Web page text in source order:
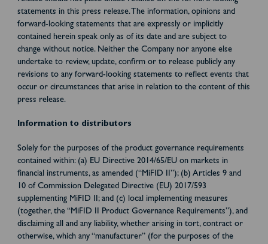
statements in this press release. The information, opinions and
forward-looking statements that are expressly or implicitly
contained herein speak only as of its date and are subject to
change without notice. Neither the Company nor anyone else
undertake to review, update, confirm or to release publicly any
revisions to any forward-looking statements to reflect events that
occur or circumstances that arise in relation to the content of this
press release.
Information to distributors
Solely for the purposes of the product governance requirements
contained within: (a) EU Directive 2014/65/EU on markets in
financial instruments, as amended (“MiFID II”); (b) Articles 9 and
10 of Commission Delegated Directive (EU) 2017/593
supplementing MiFID II; and (c) local implementing measures
(together, the “MiFID II Product Governance Requirements”), and
disclaiming all and any liability, whether arising in tort, contract or
otherwise, which any “manufacturer” (for the purposes of the